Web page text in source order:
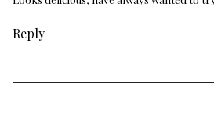
Reply